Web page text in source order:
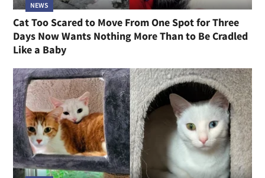
NEWS
Cat Too Scared to Move From One Spot for Three
Days Now Wants Nothing More Than to Be Cradled
Like a Baby